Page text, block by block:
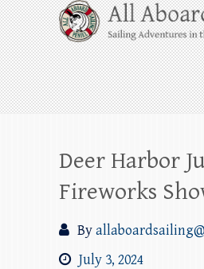
Skip
to
content
All Aboard
Whale Watching Sailing
Harbor through the San
beyond!
Deer Harbor
Fireworks
By
July 3, 2024